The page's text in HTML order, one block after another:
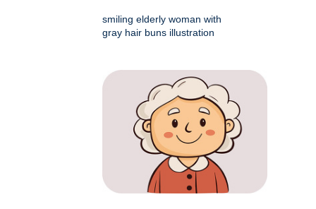
smiling elderly woman with
gray hair buns illustration